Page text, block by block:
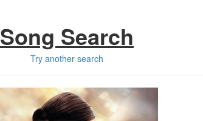
Song Search
Try another search